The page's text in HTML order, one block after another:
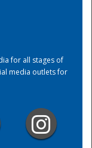
for all stages of
media outlets for